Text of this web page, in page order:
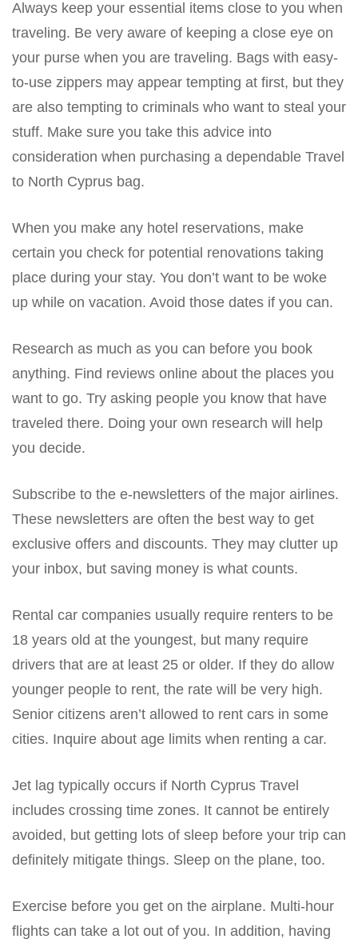
Always keep your essential items close to you when
traveling. Be very aware of keeping a close eye on
your purse when you are traveling. Bags with easy-
to-use zippers may appear tempting at first, but they
are also tempting to criminals who want to steal your
stuff. Make sure you take this advice into
consideration when purchasing a dependable Travel
to North Cyprus bag.
When you make any hotel reservations, make
certain you check for potential renovations taking
place during your stay. You don’t want to be woke
up while on vacation. Avoid those dates if you can.
Research as much as you can before you book
anything. Find reviews online about the places you
want to go. Try asking people you know that have
traveled there. Doing your own research will help
you decide.
Subscribe to the e-newsletters of the major airlines.
These newsletters are often the best way to get
exclusive offers and discounts. They may clutter up
your inbox, but saving money is what counts.
Rental car companies usually require renters to be
18 years old at the youngest, but many require
drivers that are at least 25 or older. If they do allow
younger people to rent, the rate will be very high.
Senior citizens aren’t allowed to rent cars in some
cities. Inquire about age limits when renting a car.
Jet lag typically occurs if North Cyprus Travel
includes crossing time zones. It cannot be entirely
avoided, but getting lots of sleep before your trip can
definitely mitigate things. Sleep on the plane, too.
Exercise before you get on the airplane. Multi-hour
flights can take a lot out of you. In addition, having